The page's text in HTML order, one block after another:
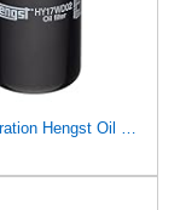
Hengst Filtration Hengst Oil Filter - Spin on - HY17WD02